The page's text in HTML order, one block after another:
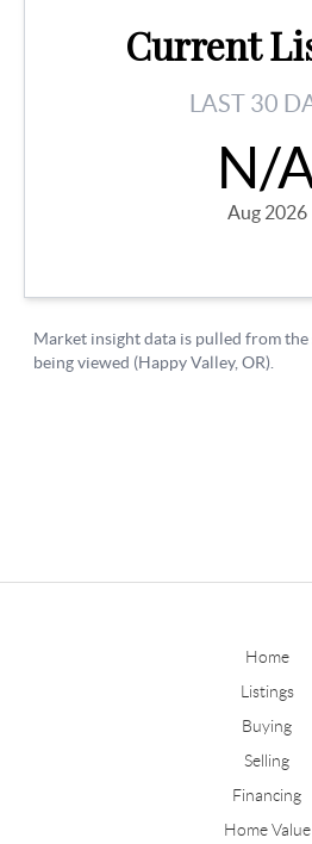
Home
Listings
Buying
Selling
Financing
Home Value